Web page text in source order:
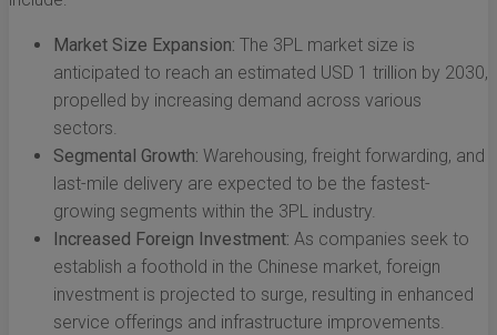
Market Size Expansion: The 3PL market size is
anticipated to reach an estimated USD 1 trillion by 2030,
propelled by increasing demand across various
sectors.
Segmental Growth: Warehousing, freight forwarding, and
last-mile delivery are expected to be the fastest-
growing segments within the 3PL industry.
Increased Foreign Investment: As companies seek to
establish a foothold in the Chinese market, foreign
investment is projected to surge, resulting in enhanced
service offerings and infrastructure improvements.